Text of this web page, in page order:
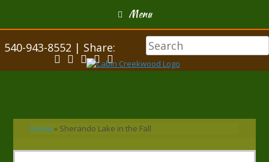
Menu
540-943-8552 | Share:
Home » Sherando Lake in the Fall